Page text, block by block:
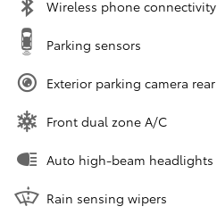
Wireless phone connectivity
Parking sensors
Exterior parking camera rear
Front dual zone A/C
Auto high-beam headlights
Rain sensing wipers